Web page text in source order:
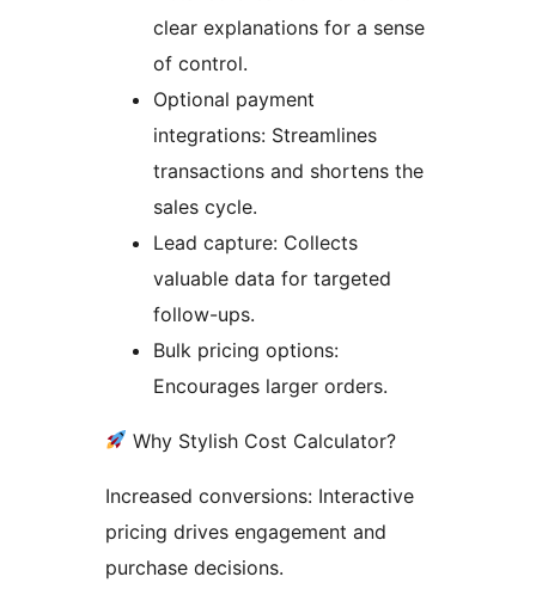
clear explanations for a sense
of control.
Optional payment
integrations: Streamlines
transactions and shortens the
sales cycle.
Lead capture: Collects
valuable data for targeted
follow-ups.
Bulk pricing options:
Encourages larger orders.
Why Stylish Cost Calculator?
Increased conversions: Interactive
pricing drives engagement and
purchase decisions.